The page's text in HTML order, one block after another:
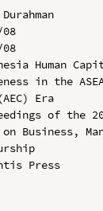
Human
in the
Era
of the
Business,
Press